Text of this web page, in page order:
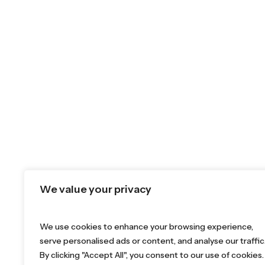
We value your privacy
We use cookies to enhance your browsing experience,
serve personalised ads or content, and analyse our
By clicking "Accept All", you consent to our use of cookies.